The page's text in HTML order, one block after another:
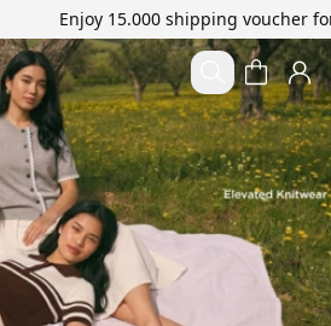
Enjoy 15.000 shipping voucher for